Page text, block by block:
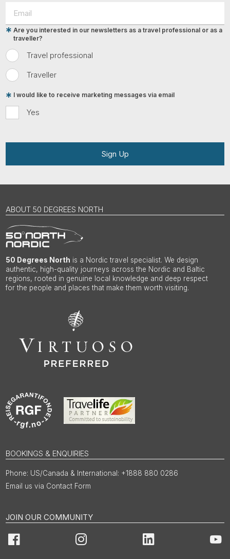
Travel professional
Traveller
Are you interested in our newsletters as a travel professional or as a
traveller?
Yes
I would like to receive marketing messages via email
Sign Up
ABOUT 50 DEGREES NORTH
50 Degrees North is a Nordic travel specialist. We design
authentic, high-quality journeys across the Nordic and Baltic
regions, rooted in genuine local knowledge and deep respect
for the people and places that make them worth visiting.
BOOKINGS & ENQUIRIES
US/Canada & International: +1888 880 0286
Email us via Contact Form
JOIN OUR COMMUNITY
Facebook Instagram LinkedIn